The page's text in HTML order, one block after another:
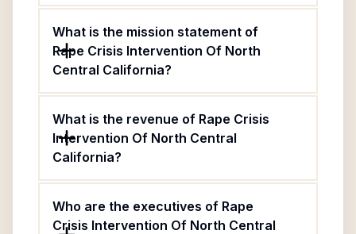
What is the mission statement of
Rape Crisis Intervention Of North
Central California?
What is the revenue of Rape Crisis
Intervention Of North Central
California?
Who are the executives of Rape
Crisis Intervention Of North Central